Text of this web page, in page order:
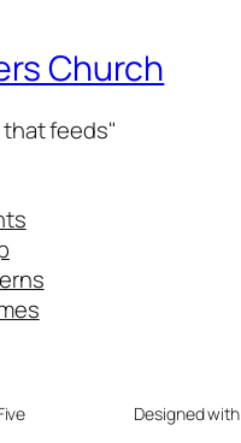
Church
feeds"
Designed with